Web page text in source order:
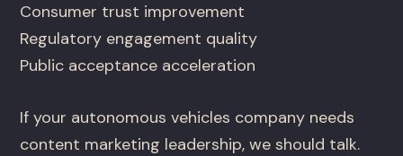
Consumer trust improvement
Regulatory engagement quality
Public acceptance acceleration
If your autonomous vehicles company needs
content marketing leadership, we should talk.